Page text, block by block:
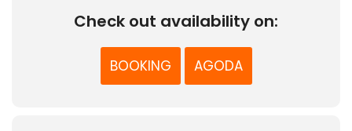
Check out availability on:
BOOKING AGODA